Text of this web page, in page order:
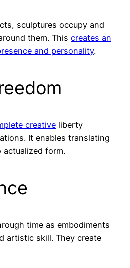
sculptures occupy and
them. This creates an
and personality.
creative liberty
It enables translating
actualized form.
time as embodiments
artistic skill. They create